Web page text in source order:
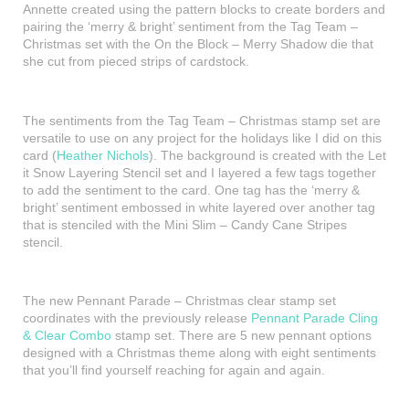
Annette created using the pattern blocks to create borders and
pairing the ‘merry & bright’ sentiment from the Tag Team –
Christmas set with the On the Block – Merry Shadow die that
she cut from pieced strips of cardstock.
The sentiments from the Tag Team – Christmas stamp set are
versatile to use on any project for the holidays like I did on this
card (Heather Nichols). The background is created with the Let
it Snow Layering Stencil set and I layered a few tags together
to add the sentiment to the card. One tag has the ‘merry &
bright’ sentiment embossed in white layered over another tag
that is stenciled with the Mini Slim – Candy Cane Stripes
stencil.
The new Pennant Parade – Christmas clear stamp set
coordinates with the previously release Pennant Parade Cling
& Clear Combo stamp set. There are 5 new pennant options
designed with a Christmas theme along with eight sentiments
that you’ll find yourself reaching for again and again.